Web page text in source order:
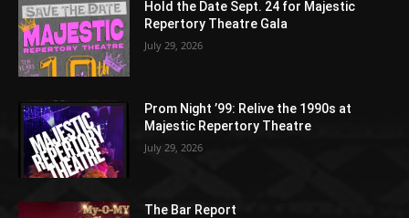
Hold the Date Sept. 24 for Majestic
Repertory Theatre Gala
July 29, 2026
Prom Night ’99: Relive the 1990s at
Majestic Repertory Theatre
July 29, 2026
The Bar Report